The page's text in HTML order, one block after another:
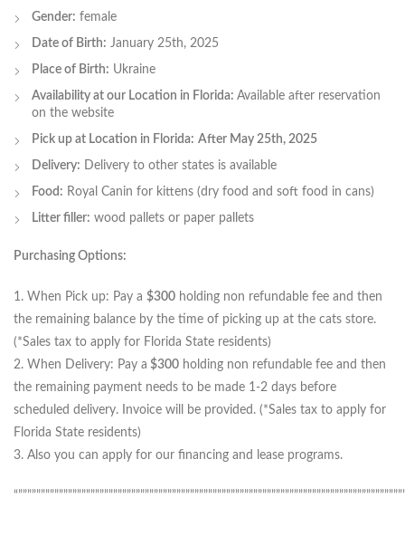
Gender: female
Date of Birth: January 25th, 2025
Place of Birth: Ukraine
Availability at our Location in Florida: Available after reservation
on the website
Pick up at Location in Florida: After May 25th, 2025
Delivery: Delivery to other states is available
Food: Royal Canin for kittens (dry food and soft food in cans)
Litter filler: wood pallets or paper pallets
Purchasing Options:
1. When Pick up: Pay a $300 holding non refundable fee and then
the remaining balance by the time of picking up at the cats store.
(*Sales tax to apply for Florida State residents)
2. When Delivery: Pay a $300 holding non refundable fee and then
the remaining payment needs to be made 1-2 days before
scheduled delivery. Invoice will be provided. (*Sales tax to apply for
Florida State residents)
3. Also you can apply for our financing and lease programs.